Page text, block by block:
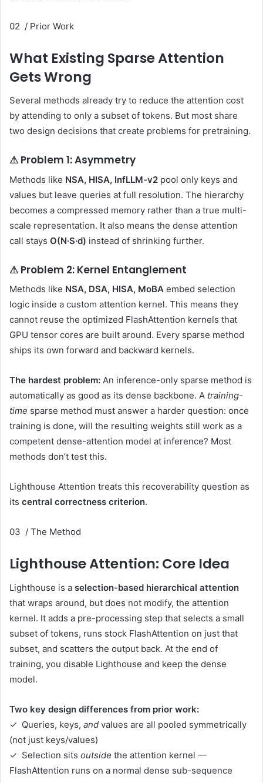
02 / Prior Work
What Existing Sparse Attention
Gets Wrong
Several methods already try to reduce the attention cost
by attending to only a subset of tokens. But most share
two design decisions that create problems for pretraining.
⚠ Problem 1: Asymmetry
Methods like NSA, HISA, InfLLM-v2 pool only keys and
values but leave queries at full resolution. The hierarchy
becomes a compressed memory rather than a true multi-
scale representation. It also means the dense attention
call stays O(N·S·d) instead of shrinking further.
⚠ Problem 2: Kernel Entanglement
Methods like NSA, DSA, HISA, MoBA embed selection
logic inside a custom attention kernel. This means they
cannot reuse the optimized FlashAttention kernels that
GPU tensor cores are built around. Every sparse method
ships its own forward and backward kernels.
The hardest problem: An inference-only sparse method is
automatically as good as its dense backbone. A training-
time sparse method must answer a harder question: once
training is done, will the resulting weights still work as a
competent dense-attention model at inference? Most
methods don’t test this.
Lighthouse Attention treats this recoverability question as
its central correctness criterion.
03 / The Method
Lighthouse Attention: Core Idea
Lighthouse is a selection-based hierarchical attention
that wraps around, but does not modify, the attention
kernel. It adds a pre-processing step that selects a small
subset of tokens, runs stock FlashAttention on just that
subset, and scatters the output back. At the end of
training, you disable Lighthouse and keep the dense
model.
Two key design differences from prior work:
✓ Queries, keys, and values are all pooled symmetrically
(not just keys/values)
✓ Selection sits outside the attention kernel —
FlashAttention runs on a normal dense sub-sequence